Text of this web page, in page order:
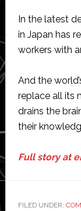
In the latest
in Japan has
workers with
And the
replace all its
drains the
their
Full story at
FILED UNDER: